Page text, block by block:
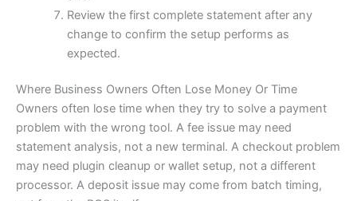
Review the first complete statement after any
change to confirm the setup performs as
expected.
Where Business Owners Often Lose Money Or Time
Owners often lose time when they try to solve a payment
problem with the wrong tool. A fee issue may need
statement analysis, not a new terminal. A checkout problem
may need plugin cleanup or wallet setup, not a different
processor. A deposit issue may come from batch timing,